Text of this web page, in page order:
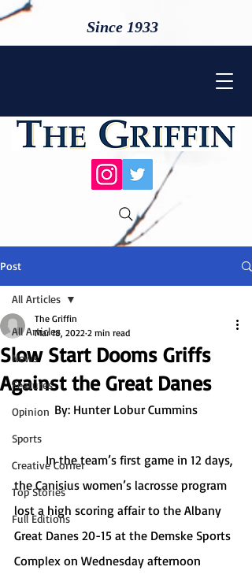
Since 1933
Post
All Articles
News
Features
Opinion
Sports
Creative Corner
Top Stories
Full Editions
All Articles
Slow Start Dooms Griffs
Against the Great Danes
The Griffin
Mar 18, 2022 2 min read
By: Hunter Lobur Cummins
	In the team’s first game in 12 days,
the Canisius women’s lacrosse program
lost a high scoring affair to the Albany
Great Danes 20-15 at the Demske Sports
Complex on Wednesday afternoon